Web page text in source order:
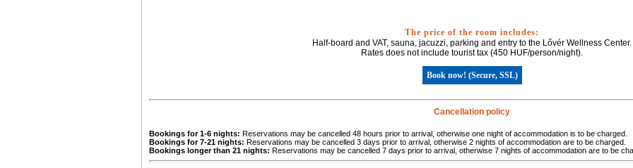
The price of the room includes:
Half-board and VAT, sauna, jacuzzi, parking and entry to the Lővér Wellness Center.
Rates does not include tourist tax (450 HUF/person/night).
Book now! (Secure, SSL)
Cancellation policy
Bookings for 1-6 nights: Reservations may be cancelled 48 hours prior to arrival, otherwise one night of accommodation is to be charged.
Bookings for 7-21 nights: Reservations may be cancelled 3 days prior to arrival, otherwise 2 nights of accommodation are to be charged.
Bookings longer than 21 nights: Reservations may be cancelled 7 days prior to arrival, otherwise 7 nights of accommodation are to be